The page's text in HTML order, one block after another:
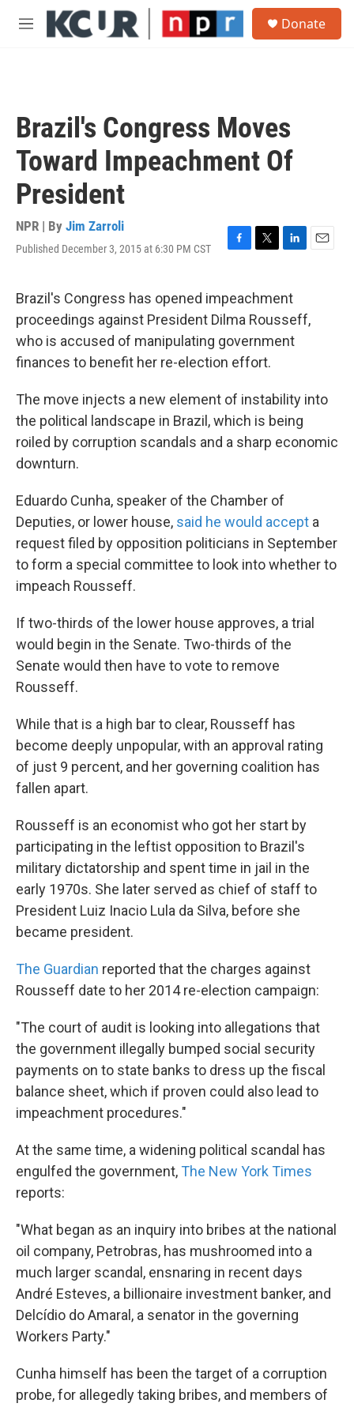
Skip to main content
M
Donate
Brazil's Congress Moves
Toward Impeachment Of
President
NPR | By Jim Zarroli
Published December 3, 2015 at 6:30 PM CST
F
e
b
o
o
T
t
t
e
r
L
k
e
d
I
E
Brazil's Congress has opened impeachment
proceedings against President Dilma Rousseff,
who is accused of manipulating government
finances to benefit her re-election effort.
The move injects a new element of instability into
the political landscape in Brazil, which is being
roiled by corruption scandals and a sharp economic
downturn.
Eduardo Cunha, speaker of the Chamber of
Deputies, or lower house, said he would accept a
request filed by opposition politicians in September
to form a special committee to look into whether to
impeach Rousseff.
If two-thirds of the lower house approves, a trial
would begin in the Senate. Two-thirds of the
Senate would then have to vote to remove
Rousseff.
While that is a high bar to clear, Rousseff has
become deeply unpopular, with an approval rating
of just 9 percent, and her governing coalition has
fallen apart.
Rousseff is an economist who got her start by
participating in the leftist opposition to Brazil's
military dictatorship and spent time in jail in the
early 1970s. She later served as chief of staff to
President Luiz Inacio Lula da Silva, before she
became president.
The Guardian reported that the charges against
Rousseff date to her 2014 re-election campaign:
"The court of audit is looking into allegations that
the government illegally bumped social security
payments on to state banks to dress up the fiscal
balance sheet, which if proven could also lead to
impeachment procedures."
At the same time, a widening political scandal has
engulfed the government, The New York Times
reports:
"What began as an inquiry into bribes at the national
oil company, Petrobras, has mushroomed into a
much larger scandal, ensnaring in recent days
André Esteves, a billionaire investment banker, and
Delcídio do Amaral, a senator in the governing
Workers Party."
Cunha himself has been the target of a corruption
probe, for allegedly taking bribes, and members of